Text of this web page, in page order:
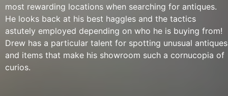
most rewarding locations when searching for antiques.
He looks back at his best haggles and the tactics
astutely employed depending on who he is buying from!
Drew has a particular talent for spotting unusual antiques
and items that make his showroom such a cornucopia of
curios.